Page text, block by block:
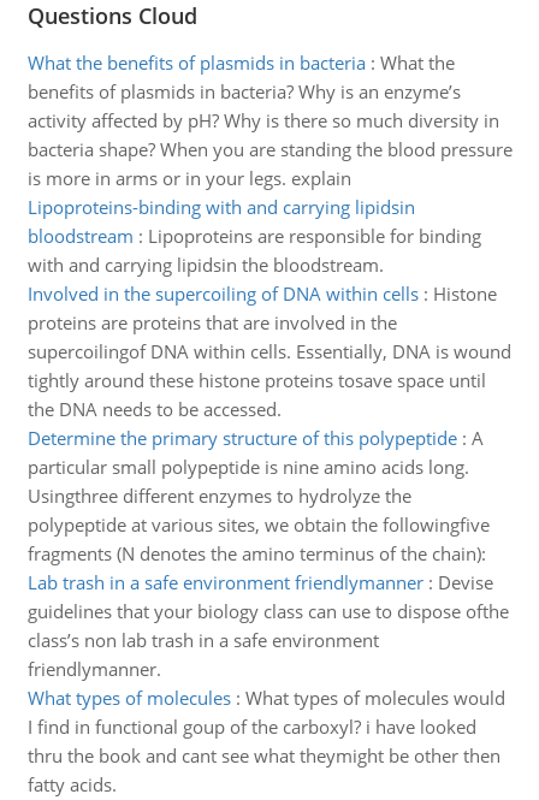
Questions Cloud
What the benefits of plasmids in bacteria: What the
benefits of plasmids in bacteria? Why is an enzyme’s
activity affected by pH? Why is there so much diversity in
bacteria shape? When you are standing the blood pressure
is more in arms or in your legs. explain
Lipoproteins-binding with and carrying lipidsin
bloodstream : Lipoproteins are responsible for binding
with and carrying lipidsin the bloodstream.
Involved in the supercoiling of DNA within cells: Histone
proteins are proteins that are involved in the
supercoilingof DNA within cells. Essentially, DNA is wound
tightly around these histone proteins tosave space until
the DNA needs to be accessed.
Determine the primary structure of this polypeptide: A
particular small polypeptide is nine amino acids long.
Usingthree different enzymes to hydrolyze the
polypeptide at various sites, we obtain the followingfive
fragments (N denotes the amino terminus of the chain):
Lab trash in a safe environment friendlymanner: Devise
guidelines that your biology class can use to dispose ofthe
class’s non lab trash in a safe environment
friendlymanner.
What types of molecules: What types of molecules would
I find in functional goup of the carboxyl? i have looked
thru the book and cant see what theymight be other then
fatty acids.